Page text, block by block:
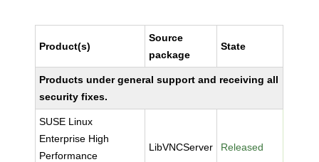
Product(s)
Source
package
State
Products under general support and receiving all
security fixes.
SUSE Linux
Enterprise High
Performance
LibVNCServer Released